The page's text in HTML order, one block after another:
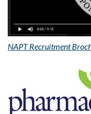
NAPT Recruitment